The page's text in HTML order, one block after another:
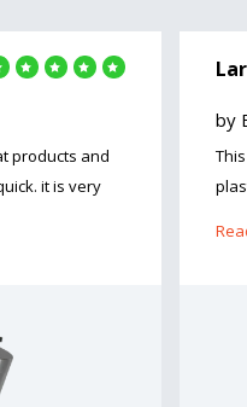
products and
it is very
by